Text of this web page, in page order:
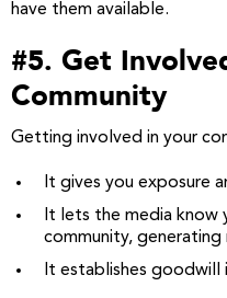
have them available.
#5. Get
Community
Getting involved in your
It gives you exposure
It lets the media know
community, generating
It establishes goodwill